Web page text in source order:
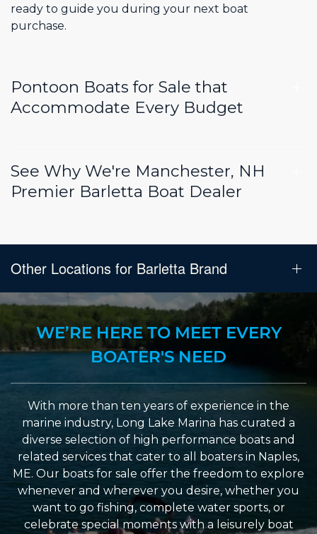
ready to guide you during your next boat
purchase.
Pontoon Boats for Sale that
Accommodate Every Budget
See Why We're Manchester, NH
Premier Barletta Boat Dealer
Other Locations for Barletta Brand
WE’RE HERE TO MEET EVERY
BOATER'S NEED
With more than ten years of experience in the
marine industry, Long Lake Marina has curated a
diverse selection of high performance boats and
related services that cater to all boaters in Naples,
ME. Our boats for sale offer the freedom to explore
whenever and wherever you desire, whether you
want to go fishing, complete water sports, or
celebrate special moments with a leisurely boat